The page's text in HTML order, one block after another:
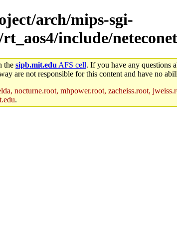
arch/mips-sgi-
include/neteconet
the sipb.mit.edu AFS cell. If you have any questions
are not responsible for this content and have no
nocturne.root, mhpower.root, zacheiss.root,
.